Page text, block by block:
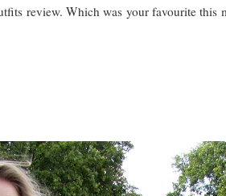
review. Which was your favourite